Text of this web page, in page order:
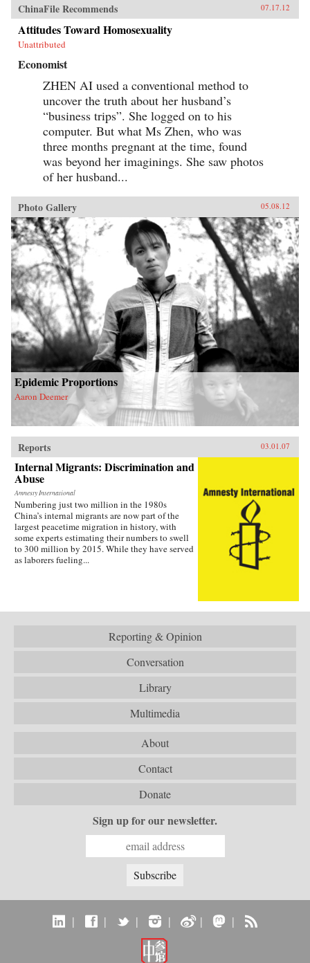
ChinaFile Recommends 07.17.12
Attitudes Toward Homosexuality
Unattributed
Economist
ZHEN AI used a conventional method to
uncover the truth about her husband’s
“business trips”. She logged on to his
computer. But what Ms Zhen, who was
three months pregnant at the time, found
was beyond her imaginings. She saw photos
of her husband...
Photo Gallery 05.08.12
Epidemic Proportions
Aaron Deemer
Reports 03.01.07
Internal Migrants: Discrimination and
Abuse
Amnesty International
Numbering just two million in the 1980s
China’s internal migrants are now part of the
largest peacetime migration in history, with
some experts estimating their numbers to swell
to 300 million by 2015. While they have served
as laborers fueling...
Reporting & Opinion
Conversation
Library
Multimedia
About
Contact
Donate
Sign up for our newsletter.
| | | | | |